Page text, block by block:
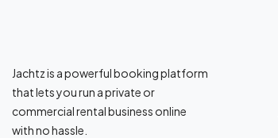
Jachtz is a powerful booking platform
that lets you run a private or
commercial rental business online
with no hassle.